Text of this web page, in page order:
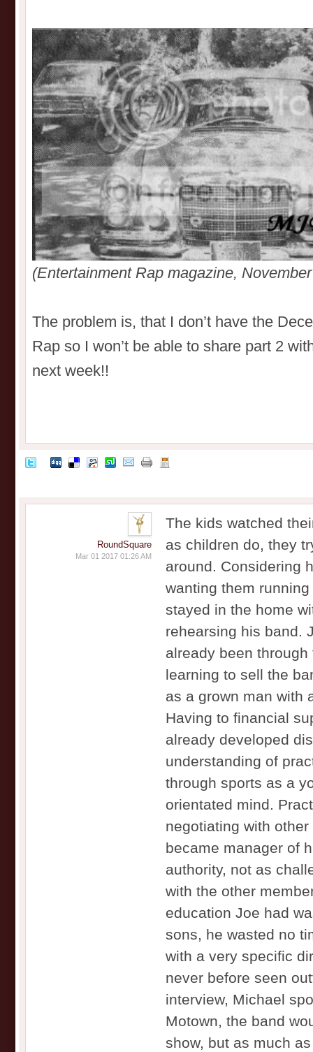
(Entertainment Rap magazine,
The problem is, that I don’t have the
Rap so I won’t be able to share part 2
next week!!
RoundSquare
Mar 01 2017 01:26 AM
The kids watched
as children do, they
around. Considering
wanting them
stayed in the home
rehearsing his band.
already been
learning to sell the
as a grown man with
Having to financial
already developed
understanding of
through sports as a
orientated mind.
negotiating with
became manager of
authority, not as
with the other
education Joe had
sons, he wasted no
with a very specific
never before seen
interview, Michael
Motown, the band
show, but as much